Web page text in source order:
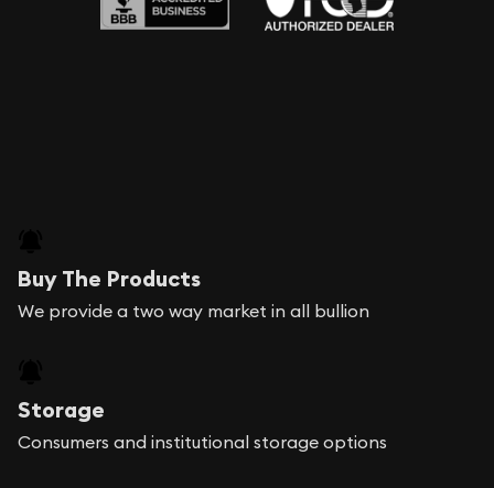
Buy The Products
We provide a two way market in all bullion
Storage
Consumers and institutional storage options